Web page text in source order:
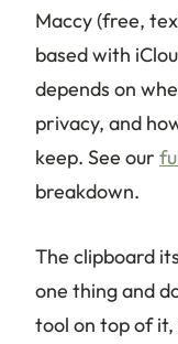
Maccy (free,
based with
depends on
privacy, and
keep. See our
breakdown.
The clipboard
one thing and
tool on top of